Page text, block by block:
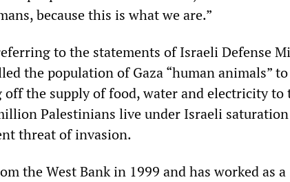
because this is what we are.”
to the statements of Israeli Defense
the population of Gaza “human animals”
the supply of food, water and electricity to
Palestinians live under Israeli saturation
threat of invasion.
the West Bank in 1999 and has worked as